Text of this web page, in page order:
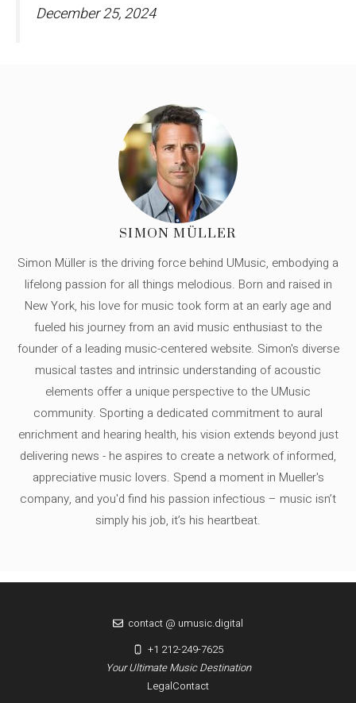
December 25, 2024
SIMON MÜLLER
Simon Müller is the driving force behind UMusic, embodying a
lifelong passion for all things melodious. Born and raised in
New York, his love for music took form at an early age and
fueled his journey from an avid music enthusiast to the
founder of a leading music-centered website. Simon's diverse
musical tastes and intrinsic understanding of acoustic
elements offer a unique perspective to the UMusic
community. Sporting a dedicated commitment to aural
enrichment and hearing health, his vision extends beyond just
delivering news - he aspires to create a network of informed,
appreciative music lovers. Spend a moment in Mueller's
company, and you'd find his passion infectious – music isn’t
simply his job, it’s his heartbeat.
LegalContact
Your Ultimate Music Destination
contact @ umusic.digital
+1 212-249-7625